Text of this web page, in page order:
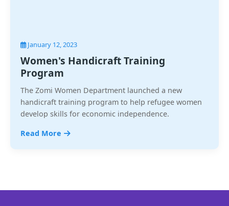
January 12, 2023
Women's Handicraft Training
Program
The Zomi Women Department launched a new
handicraft training program to help refugee women
develop skills for economic independence.
Read More